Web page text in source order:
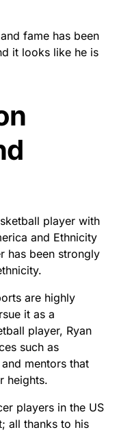
fame has been
it looks like he is
player with
and Ethnicity
has been strongly
are highly
it as a
player, Ryan
such as
mentors that
heights.
players in the US
all thanks to his